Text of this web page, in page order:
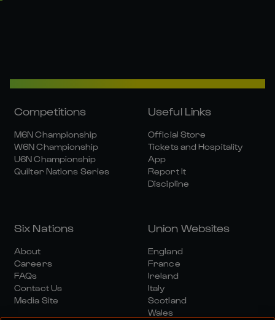
Competitions
M6N Championship
W6N Championship
U6N Championship
Quilter Nations Series
Useful Links
Official Store
Tickets and Hospitality
App
Report It
Discipline
Six Nations
About
Careers
FAQs
Contact Us
Media Site
Union Websites
England
France
Ireland
Italy
Scotland
Wales